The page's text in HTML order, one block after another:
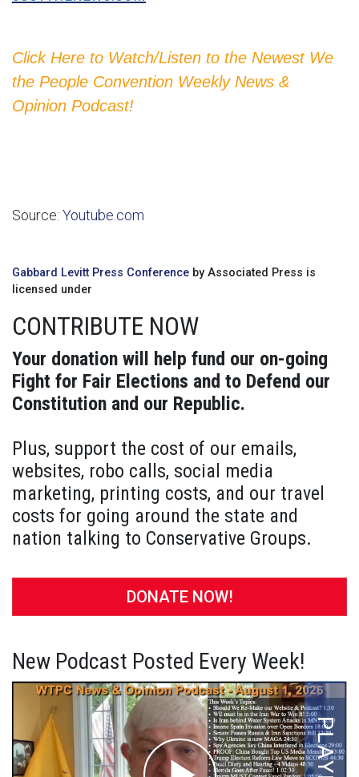
Click Here to Watch/Listen to the Newest We
the People Convention Weekly News &
Opinion Podcast!
Source: Youtube.com
Gabbard Levitt Press Conference by Associated Press is
licensed under
CONTRIBUTE NOW
Your donation will help fund our on-going
Fight for Fair Elections and to Defend our
Constitution and our Republic.
Plus, support the cost of our emails,
websites, robo calls, social media
marketing, printing costs, and our travel
costs for going around the state and
nation talking to Conservative Groups.
DONATE NOW!
New Podcast Posted Every Week!